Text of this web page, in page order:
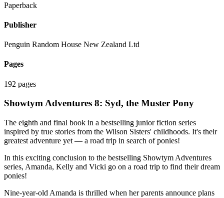
Paperback
Publisher
Penguin Random House New Zealand Ltd
Pages
192 pages
Showtym Adventures 8: Syd, the Muster Pony
The eighth and final book in a bestselling junior fiction series
inspired by true stories from the Wilson Sisters' childhoods. It's their
greatest adventure yet — a road trip in search of ponies!
In this exciting conclusion to the bestselling Showtym Adventures
series, Amanda, Kelly and Vicki go on a road trip to find their dream
ponies!
Nine-year-old Amanda is thrilled when her parents announce plans